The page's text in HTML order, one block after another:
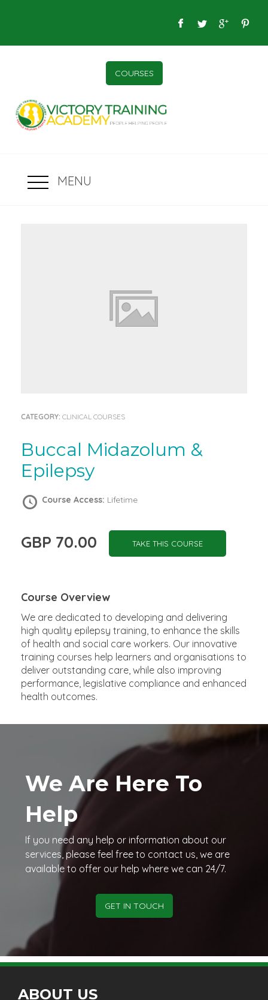
COURSES
MENU
CATEGORY: CLINICAL COURSES
Buccal Midazolum &
Epilepsy
Course Access: Lifetime
GBP 70.00 TAKE THIS COURSE
Course Overview
We are dedicated to developing and delivering
high quality epilepsy training, to enhance the skills
of health and social care workers. Our innovative
training courses help learners and organisations to
deliver outstanding care, while also improving
performance, legislative compliance and enhanced
health outcomes.
We Are Here To
Help
If you need any help or information about our
services, please feel free to contact us, we are
available to offer our help where we can 24/7.
GET IN TOUCH
ABOUT US